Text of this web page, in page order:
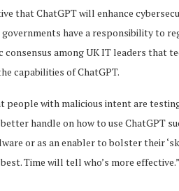
that ChatGPT will enhance
have a responsibility to
among UK IT leaders that
capabilities of ChatGPT.
people with malicious intent are
handle on how to use ChatGPT
or as an enabler to bolster their
Time will tell who’s more effective.”